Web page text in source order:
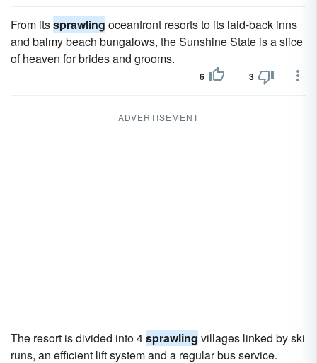
From itssprawling oceanfront resorts to its laid-back inns
and balmy beach bungalows, the Sunshine State is a slice
of heaven for brides and grooms.
6 3
ADVERTISEMENT
The resort is divided into 4sprawling villages linked by ski
runs, an efficient lift system and a regular bus service.